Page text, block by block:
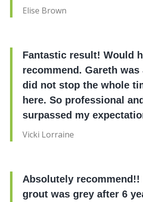
Elise Brown
Fantastic result! Would
recommend. Gareth was
did not stop the whole
here. So professional
surpassed my
Vicki Lorraine
Absolutely recommend!!
grout was grey after 6